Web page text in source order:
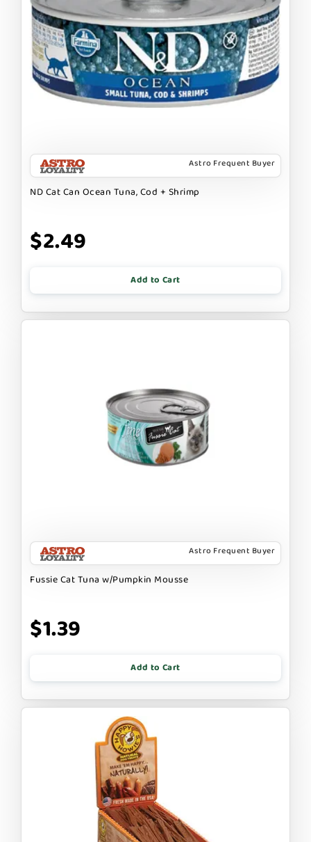
Astro Frequent Buyer
ND Cat Can Ocean Tuna, Cod + Shrimp
$2.49
Add to Cart
Astro Frequent Buyer
Fussie Cat Tuna w/Pumpkin Mousse
$1.39
Add to Cart